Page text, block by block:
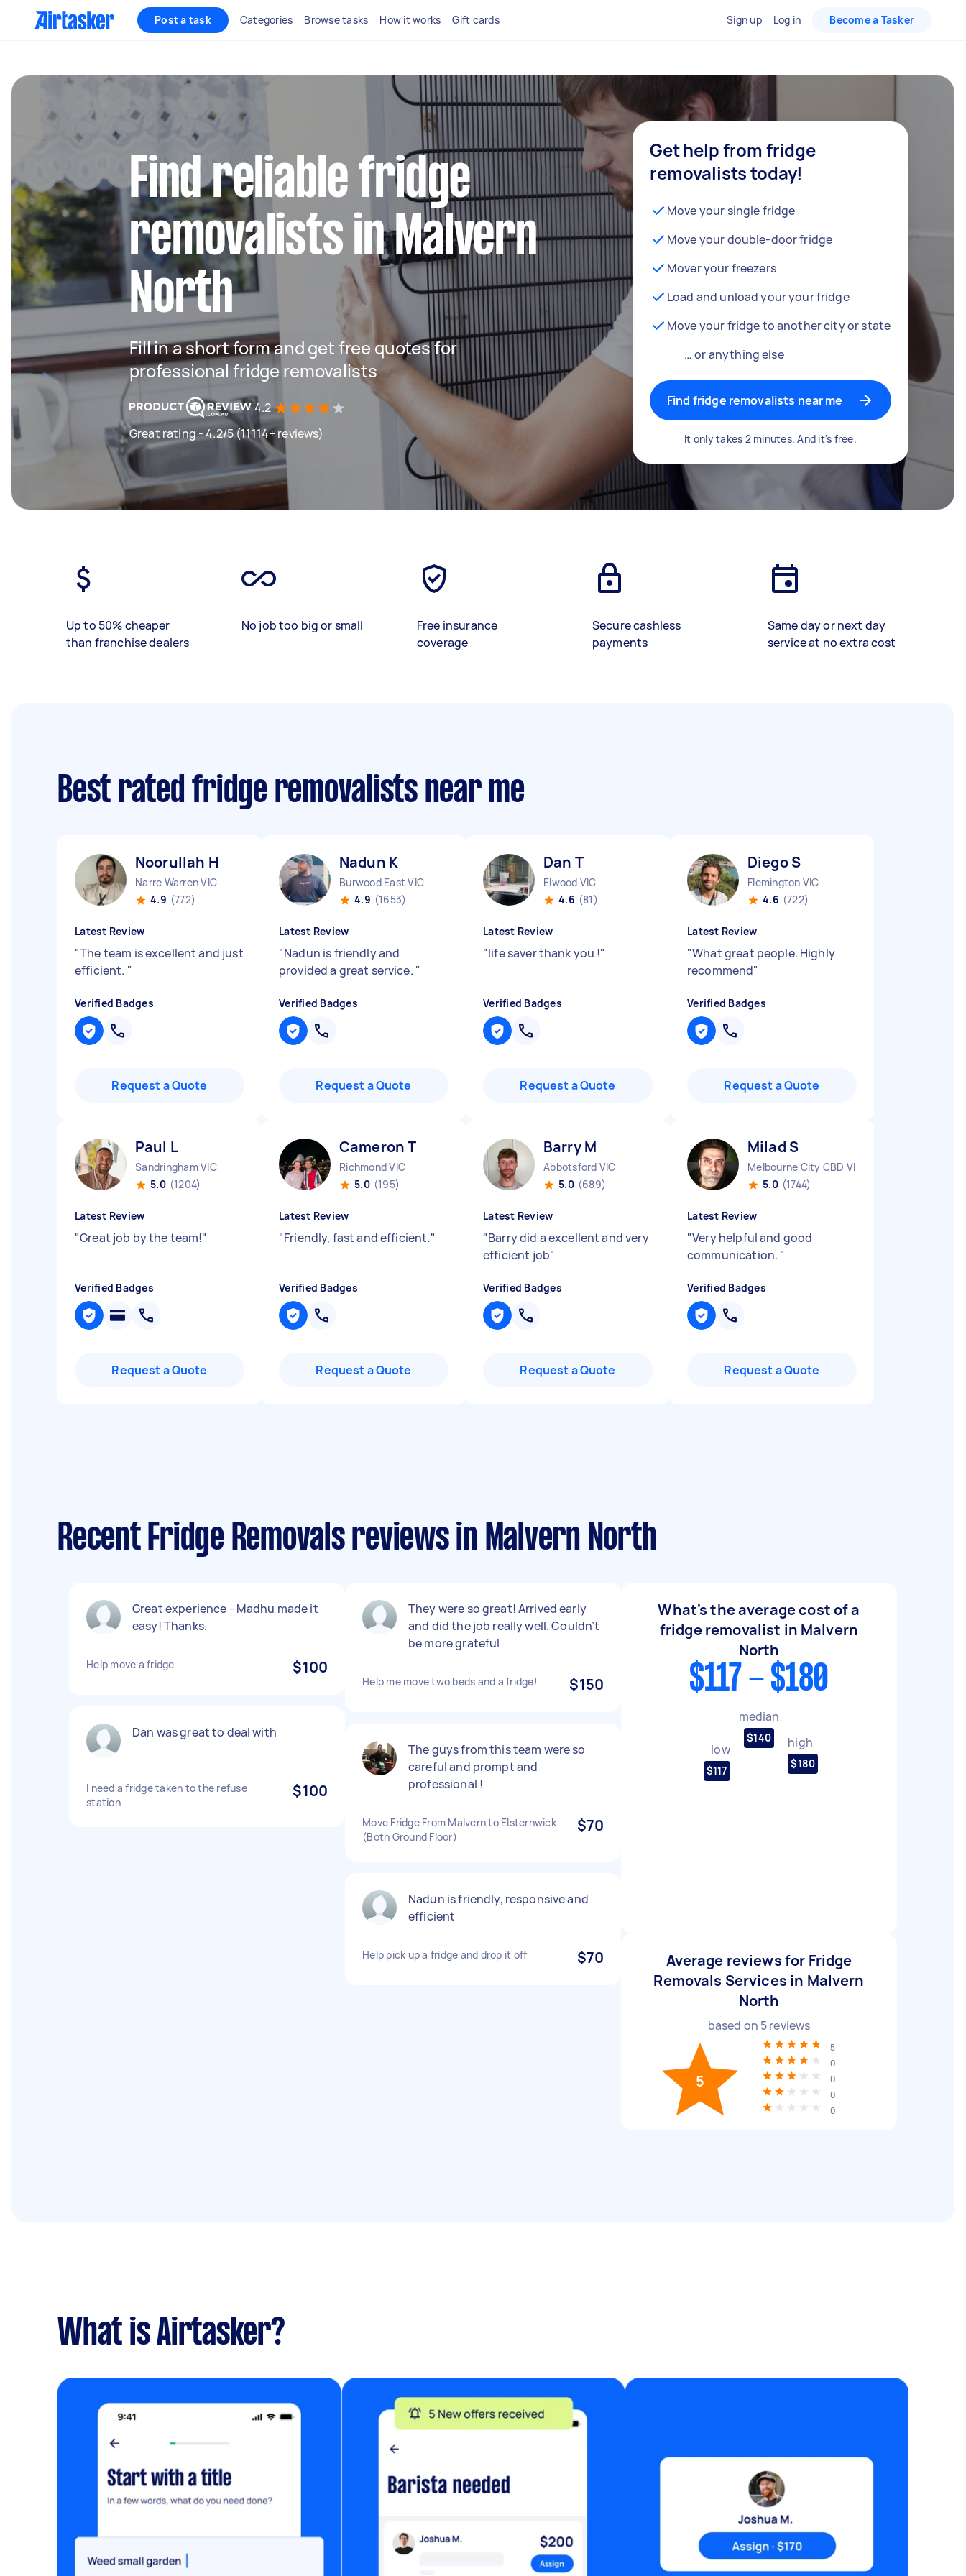
Post a task Categories Browse tasks How it works Gift cards Sign up Log in Become a Tasker
Find reliable fridge
removalists in Malvern
North
Fill in a short form and get free quotes for
professional fridge removalists
4.2
Great rating - 4.2/5 (11114+ reviews)
Get help from fridge
removalists today!
Move your single fridge
Move your double-door fridge
Mover your freezers
Load and unload your your fridge
Move your fridge to another city or state
… or anything else
Find fridge removalists near me
It only takes 2 minutes. And it's free.
Up to 50% cheaper
than franchise dealers
No job too big or small
Free insurance
coverage
Secure cashless
payments
Same day or next day
service at no extra cost
Best rated fridge removalists near me
Noorullah H
Narre Warren VIC
4.9 (772)
Latest Review
"The team is excellent and just
efficient. "
Verified Badges
Request a Quote
Nadun K
Burwood East VIC
4.9 (1653)
Latest Review
"Nadun is friendly and
provided a great service. "
Verified Badges
Request a Quote
Dan T
Elwood VIC
4.6 (81)
Latest Review
"life saver thank you !"
Verified Badges
Request a Quote
Diego S
Flemington VIC
4.6 (722)
Latest Review
"What great people. Highly
recommend"
Verified Badges
Request a Quote
Paul L
Sandringham VIC
5.0 (1204)
Latest Review
"Great job by the team!"
Verified Badges
Request a Quote
Cameron T
Richmond VIC
5.0 (195)
Latest Review
"Friendly, fast and efficient."
Verified Badges
Request a Quote
Barry M
Abbotsford VIC
5.0 (689)
Latest Review
"Barry did a excellent and very
efficient job"
Verified Badges
Request a Quote
Milad S
Melbourne City CBD VIC
5.0 (1744)
Latest Review
"Very helpful and good
communication. "
Verified Badges
Request a Quote
Recent Fridge Removals reviews in Malvern North
Great experience - Madhu made it
easy! Thanks.
Help move a fridge $100
Dan was great to deal with
I need a fridge taken to the refuse
station
$100
They were so great! Arrived early
and did the job really well. Couldn’t
be more grateful
Help me move two beds and a fridge! $150
The guys from this team were so
careful and prompt and
professional !
Move Fridge From Malvern to Elsternwick
(Both Ground Floor)
$70
Nadun is friendly, responsive and
efficient
Help pick up a fridge and drop it off $70
What's the average cost of a
fridge removalist in Malvern
North
$117 - $180
low
$117
median
$140 high
$180
Average reviews for Fridge
Removals Services in Malvern
North
based on 5reviews
5
5
0
0
0
0
What is Airtasker?